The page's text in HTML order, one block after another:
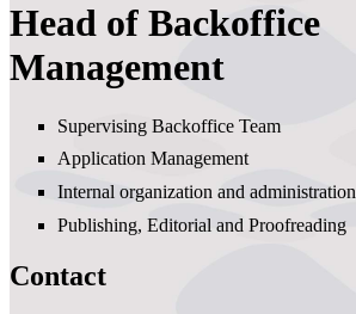
Head of Backoffice
Management
Supervising Backoffice Team
Application Management
Internal organization and administration
Publishing, Editorial and Proofreading
Contact